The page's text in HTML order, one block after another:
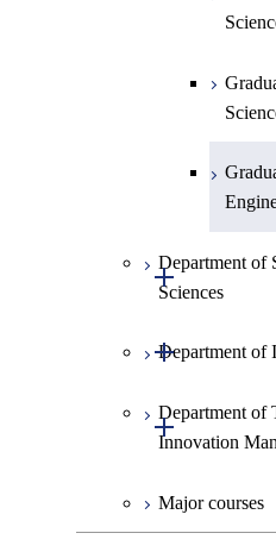
Department of
Sciences
Open / Close
Department of
Open / Close
Department of
Innovation
Open / Close
and
Major courses